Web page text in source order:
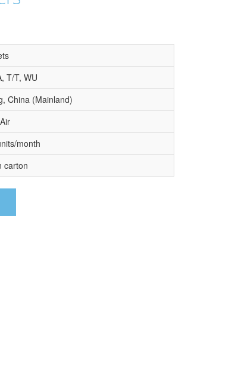
T/T, WU
China (Mainland)
month
carton